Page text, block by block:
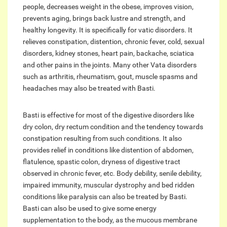
people, decreases weight in the obese, improves vision,
prevents aging, brings back lustre and strength, and
healthy longevity. It is specifically for vatic disorders. It
relieves constipation, distention, chronic fever, cold, sexual
disorders, kidney stones, heart pain, backache, sciatica
and other pains in the joints. Many other Vata disorders
such as arthritis, rheumatism, gout, muscle spasms and
headaches may also be treated with Basti.
Basti is effective for most of the digestive disorders like
dry colon, dry rectum condition and the tendency towards
constipation resulting from such conditions. It also
provides relief in conditions like distention of abdomen,
flatulence, spastic colon, dryness of digestive tract
observed in chronic fever, etc. Body debility, senile debility,
impaired immunity, muscular dystrophy and bed ridden
conditions like paralysis can also be treated by Basti.
Basti can also be used to give some energy
supplementation to the body, as the mucous membrane